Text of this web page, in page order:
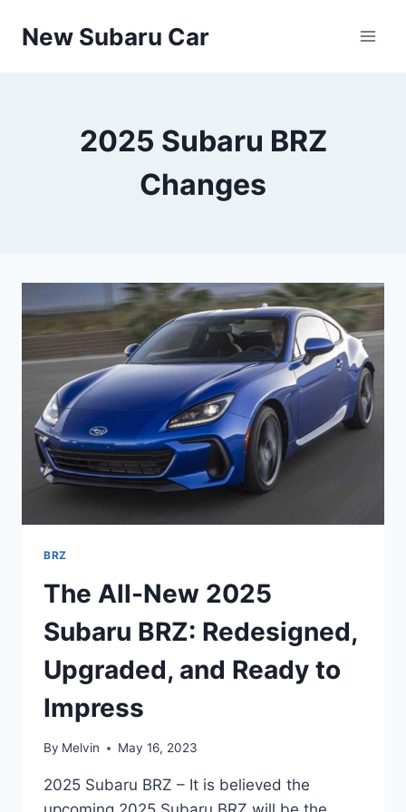
New Subaru Car
2025 Subaru BRZ
Changes
BRZ
The All-New 2025
Subaru BRZ: Redesigned,
Upgraded, and Ready to
Impress
By Melvin May 16, 2023
2025 Subaru BRZ – It is believed the